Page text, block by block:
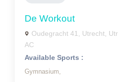
De Workout
Oudegracht 41, Utrecht,
AC
Available Sports :
Gymnasium,